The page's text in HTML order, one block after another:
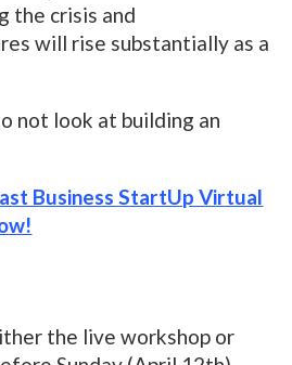
the crisis and
will rise substantially as a
not look at building an
Business StartUp Virtual
the live workshop or